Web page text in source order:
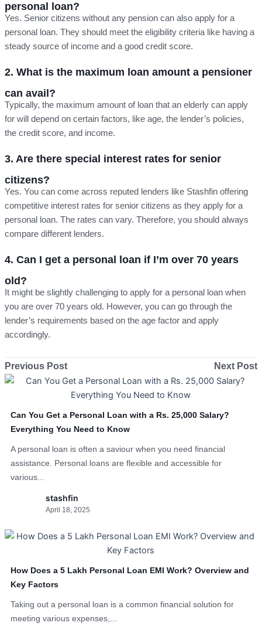
personal loan?
Yes. Senior citizens without any pension can also apply for a
personal loan. They should meet the eligibility criteria like having a
steady source of income and a good credit score.
2. What is the maximum loan amount a pensioner
can avail?
Typically, the maximum amount of loan that an elderly can apply
for will depend on certain factors, like age, the lender’s policies,
the credit score, and income.
3. Are there special interest rates for senior
citizens?
Yes. You can come across reputed lenders like Stashfin offering
competitive interest rates for senior citizens as they apply for a
personal loan. The rates can vary. Therefore, you should always
compare different lenders.
4. Can I get a personal loan if I’m over 70 years
old?
It might be slightly challenging to apply for a personal loan when
you are over 70 years old. However, you can go through the
lender’s requirements based on the age factor and apply
accordingly.
Previous Post Next Post
Can You Get a Personal Loan with a Rs. 25,000 Salary?
Everything You Need to Know
A personal loan is often a saviour when you need financial
assistance. Personal loans are flexible and accessible for
various...
stashfin
April 18, 2025
How Does a 5 Lakh Personal Loan EMI Work? Overview and
Key Factors
Taking out a personal loan is a common financial solution for
meeting various expenses,...